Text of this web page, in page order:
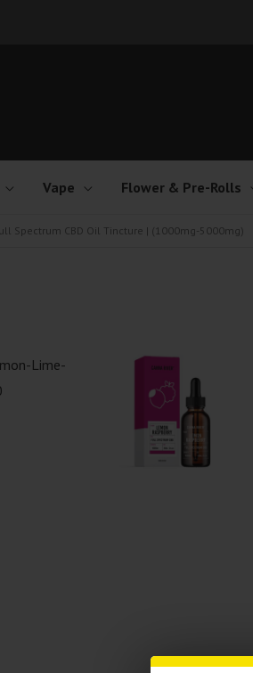
Vape Flower & Pre-Rolls
Spectrum CBD Oil Tincture | (1000mg-5000mg)